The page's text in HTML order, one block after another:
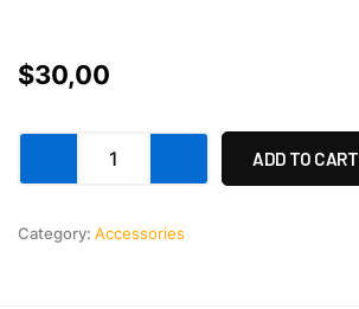
$30,00
ADD TO CART
Category: Accessories